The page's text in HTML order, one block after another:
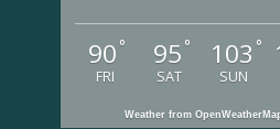
90 °
FRI
95 °
SAT
103 °
SUN
Weather from